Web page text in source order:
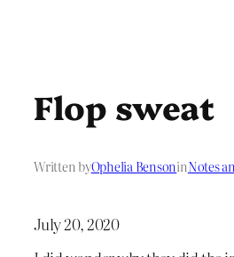
Flop sweat
Written byOphelia BensoninNotes
July 20, 2020